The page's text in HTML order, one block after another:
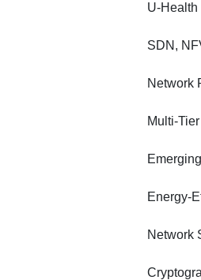
U-Health
SDN,
Network
Multi-
Energy-
Network